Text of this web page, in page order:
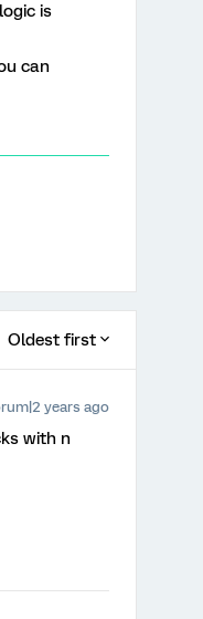
is
can
Oldest first
years ago
with n